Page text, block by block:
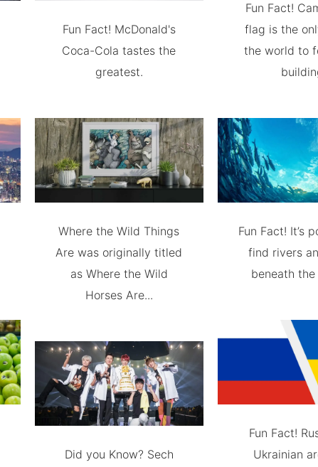
Fun Fact! McDonald's
Coca-Cola tastes the
greatest.
Where the Wild Things
Are was originally titled
as Where the Wild
Horses Are...
Did you Know? Sech
Fun Fact!
flag is the
the world to
Fun Fact! It’s
find rivers
beneath the
Fun Fact!
Ukrainian